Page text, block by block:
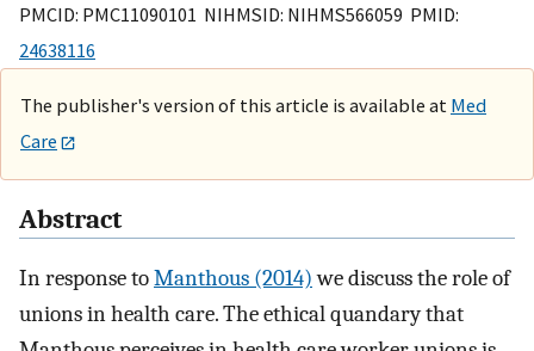
PMCID: PMC11090101 NIHMSID: NIHMS566059 PMID:
24638116
The publisher's version of this article is available at Med
Care
Abstract
In response toManthous (2014)we discuss the role of
unions in health care. The ethical quandary that